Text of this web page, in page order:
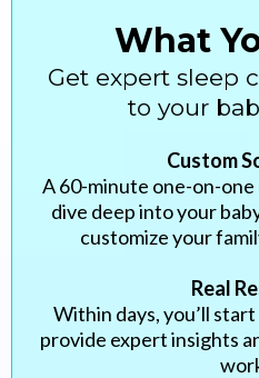
What
Get expert sleep
to your
Custom
A 60-minute one-on-
dive deep into your
customize your
Real
Within days, you’ll
provide expert insights